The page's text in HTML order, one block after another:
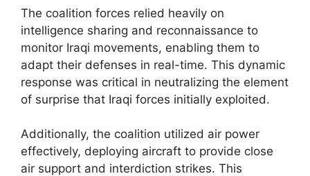
The coalition forces relied heavily on
intelligence sharing and reconnaissance to
monitor Iraqi movements, enabling them to
adapt their defenses in real-time. This dynamic
response was critical in neutralizing the element
of surprise that Iraqi forces initially exploited.
Additionally, the coalition utilized air power
effectively, deploying aircraft to provide close
air support and interdiction strikes. This